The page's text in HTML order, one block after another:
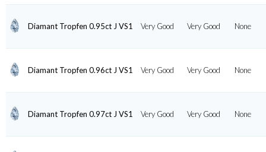
Diamant Tropfen 0.95ct J VS1 Very Good Very Good None
Diamant Tropfen 0.96ct J VS1 Very Good Very Good None
Diamant Tropfen 0.97ct J VS1 Very Good Very Good None